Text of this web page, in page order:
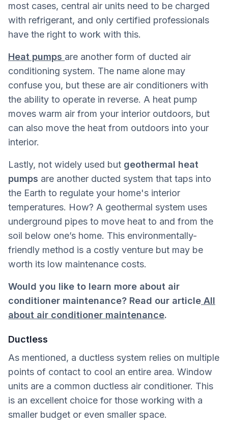
most cases, central air units need to be charged
with refrigerant, and only certified professionals
have the right to work with this.
Heat pumps are another form of ducted air
conditioning system. The name alone may
confuse you, but these are air conditioners with
the ability to operate in reverse. A heat pump
moves warm air from your interior outdoors, but
can also move the heat from outdoors into your
interior.
Lastly, not widely used but geothermal heat
pumps are another ducted system that taps into
the Earth to regulate your home's interior
temperatures. How? A geothermal system uses
underground pipes to move heat to and from the
soil below one’s home. This environmentally-
friendly method is a costly venture but may be
worth its low maintenance costs.
Would you like to learn more about air
conditioner maintenance? Read our article All
about air conditioner maintenance.
Ductless
As mentioned, a ductless system relies on multiple
points of contact to cool an entire area. Window
units are a common ductless air conditioner. This
is an excellent choice for those working with a
smaller budget or even smaller space.